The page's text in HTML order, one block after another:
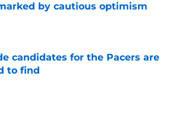
by cautious optimism
by on Invalid Date
candidates for the Pacers are
to find